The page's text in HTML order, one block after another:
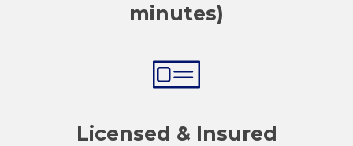
minutes)
Licensed & Insured